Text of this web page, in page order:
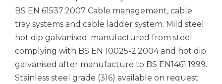
BS EN 61537:2007 Cable management, cable
tray systems and cable ladder system. Mild steel
hot dip galvanised: manufactured from steel
complying with BS EN 10025-2:2004 and hot dip
galvanised after manufacture to BS EN1461:1999.
Stainless steel grade (316) available on request.